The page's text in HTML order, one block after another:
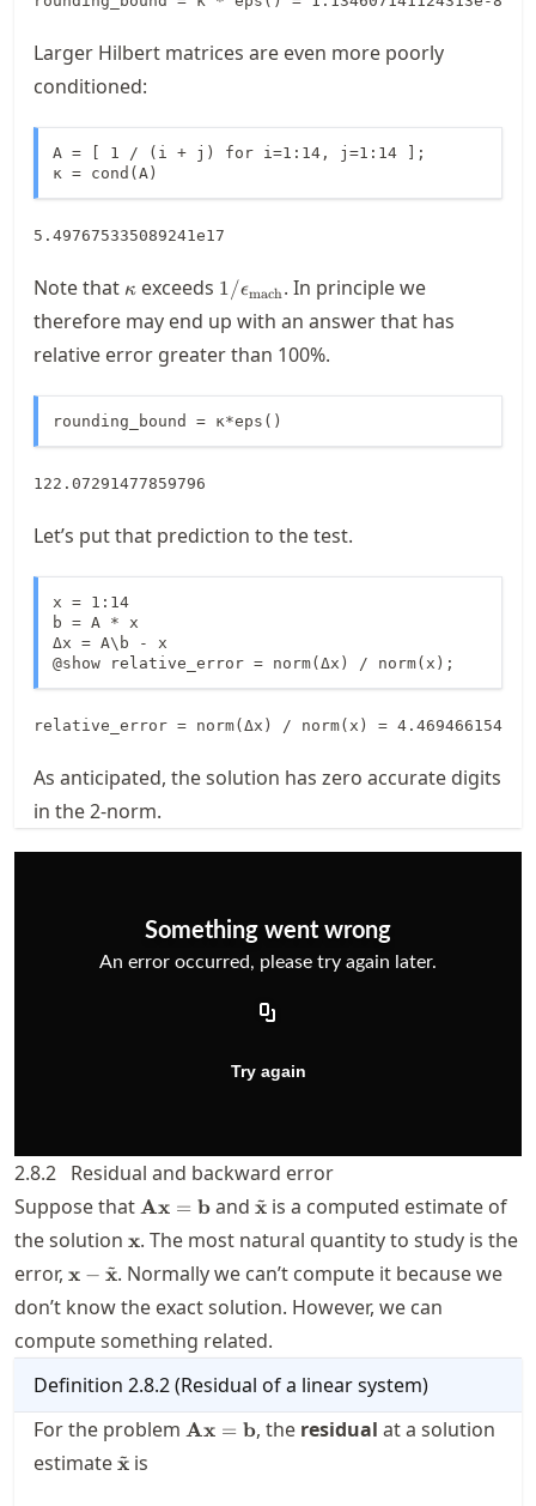
Larger Hilbert matrices are even more poorly
conditioned:
A = [ 1 / (i + j) for i=1:14, j=1:14 ];
κ = cond(A)
5.497675335089241e17
Note that \kappa
κ exceeds 1/\macheps
1/ϵmach . In principle we
therefore may end up with an answer that has
relative error greater than 100%.
rounding_bound = κ*eps()
122.07291477859796
Let’s put that prediction to the test.
x = 1:14
b = A * x
Δx = A\b - x
@show relative_error = norm(Δx) / norm(x);
As anticipated, the solution has zero accurate digits
in the 2-norm.
2.8.2 Residual and backward error
Suppose that \mathbf{A}\mathbf{x}=\mathbf{b}
Ax = band \tilde{\mathbf{x}}
x
~is a computed estimate of
the solution \mathbf{x}
x. The most natural quantity to study is the
error, \mathbf{x}-
\tilde{\mathbf{x}}
x − x
~. Normally we can’t compute it because we
don’t know the exact solution. However, we can
compute something related.
Definition 2.8.2(Residual of a linear system)
For the problem \mathbf{A}\mathbf{x}=\mathbf{b}
Ax = b, the residual at a solution
estimate\tilde{\mathbf{x}}
x
~ is